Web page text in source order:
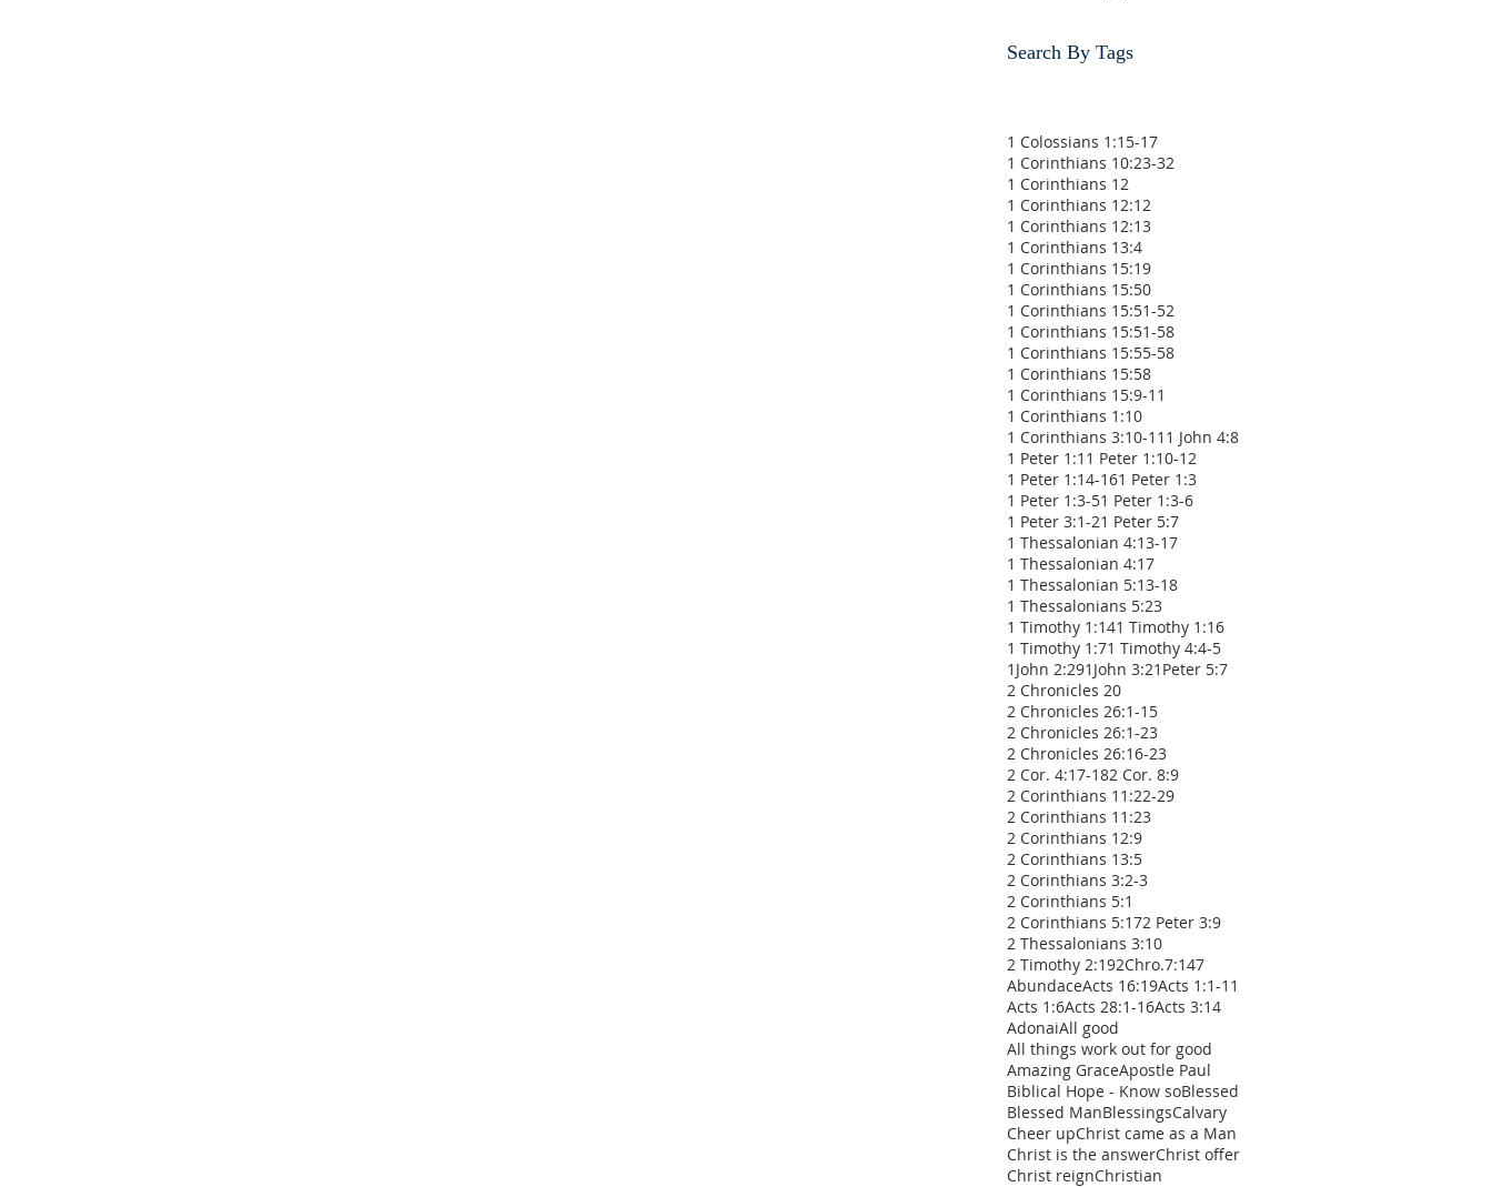
Search By Tags
1 Colossians 1:15-17
1 Corinthians 10:23-32
1 Corinthians 12
1 Corinthians 12:12
1 Corinthians 12:13
1 Corinthians 13:4
1 Corinthians 15:19
1 Corinthians 15:50
1 Corinthians 15:51-52
1 Corinthians 15:51-58
1 Corinthians 15:55-58
1 Corinthians 15:58
1 Corinthians 15:9-11
1 Corinthians 1:10
1 Corinthians 3:10-11 1 John 4:8
1 Peter 1:1 1 Peter 1:10-12
1 Peter 1:14-161 Peter 1:3
1 Peter 1:3-51 Peter 1:3-6
1 Peter 3:1-21 Peter 5:7
1 Thessalonian 4:13-17
1 Thessalonian 4:17
1 Thessalonian 5:13-18
1 Thessalonians 5:23
1 Timothy 1:141 Timothy 1:16
1 Timothy 1:71 Timothy 4:4-5
1John 2:291John 3:21Peter 5:7
2 Chronicles 20
2 Chronicles 26:1-15
2 Chronicles 26:1-23
2 Chronicles 26:16-23
2 Cor. 4:17-182 Cor. 8:9
2 Corinthians 11:22-29
2 Corinthians 11:23
2 Corinthians 12:9
2 Corinthians 13:5
2 Corinthians 3:2-3
2 Corinthians 5:1
2 Corinthians 5:172 Peter 3:9
2 Thessalonians 3:10
2 Timothy 2:192Chro.7:147
AbundaceActs 16:19Acts 1:1-11
Acts 1:6Acts 28:1-16Acts 3:14
AdonaiAll good
All things work out for good
Amazing GraceApostle Paul
Biblical Hope - Know soBlessed
Blessed ManBlessingsCalvary
Cheer upChrist came as a Man
Christ is the answerChrist offer
Christ reignChristian